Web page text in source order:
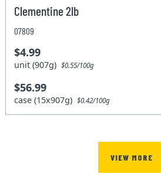
Clementine 2lb
07809
$4.99
unit (907g)$0.55/100g
$56.99
case (15x907g)$0.42/100g
VIEW MORE